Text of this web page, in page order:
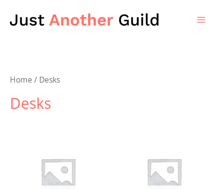
Home / Desks
Desks